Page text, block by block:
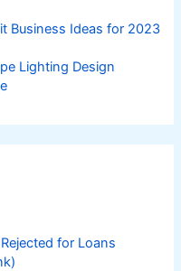
Business Ideas for 2023
Lighting Design
for Loans